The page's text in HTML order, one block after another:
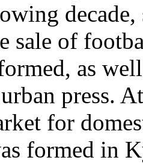
decade,
sale of
as
press.
for
formed in